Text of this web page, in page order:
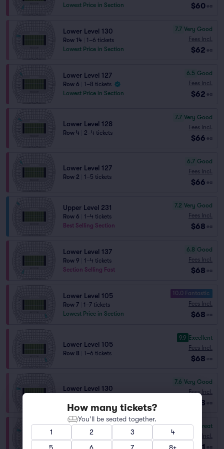
Lowest Price in Section $60 ea
Lower Level 130
Row 14
1–6 tickets
Lowest Price in Section
7.7 Very Good
Fees Incl.
$62 ea
Lower Level 127
Row 6
1–8 tickets
Lowest Price in Section
6.5 Good
Fees Incl.
$62 ea
Lower Level 128
Row 4 2–4 tickets
7.7 Very Good
Fees Incl.
$66 ea
Lower Level 127
Row 2 1–5 tickets
6.7 Good
Fees Incl.
$66 ea
Upper Level 231
Row 6
1–4 tickets
Best Selling Section
7.2 Very Good
Fees Incl.
$68 ea
Lower Level 137
Row 9
1–4 tickets
Section Selling Fast
6.8 Good
Fees Incl.
$68 ea
Lower Level 105
Row 7
1–7 tickets
Lowest Price in Section
10.0 Fantastic
Fees Incl.
$68 ea
Lower Level 105
Row 8 1–6 tickets
9.9 Excellent
Fees Incl.
$68 ea
Lower Level 130
7.6 Very Good
Fees Incl.
$68 ea
Lower Level 129
Lowest Price in Section
8.7
Great
Fees Incl.
$71 ea
How many tickets?
You’ll be seated together.
1
2 3
4
5
6 7 8+